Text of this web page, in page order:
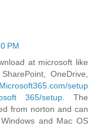
PM
at microsoft like
OneDrive,
Microsoft365.com/setup
365/setup . The
from norton and can
and Mac OS